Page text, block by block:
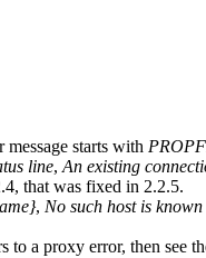
starts with
line, An existing
that was fixed in 2.2.5.
, No such host is known
to a proxy error, then see